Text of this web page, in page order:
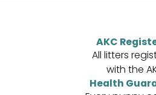
AKC
All litters
with the
Health